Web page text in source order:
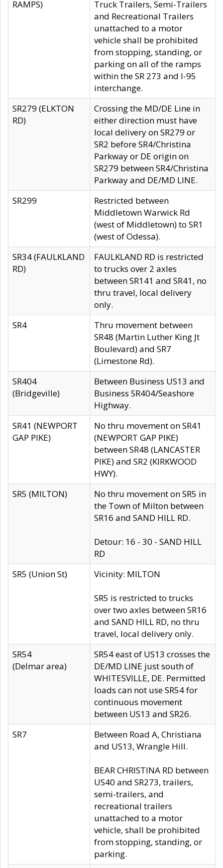
RAMPS)
Truck Trailers, Semi-Trailers
and Recreational Trailers
unattached to a motor
vehicle shall be prohibited
from stopping, standing, or
parking on all of the ramps
within the SR 273 and I-95
interchange.
SR279 (ELKTON
RD)
Crossing the MD/DE Line in
either direction must have
local delivery on SR279 or
SR2 before SR4/Christina
Parkway or DE origin on
SR279 between SR4/Christina
Parkway and DE/MD LINE.
SR299
Restricted between
Middletown Warwick Rd
(west of Middletown) to SR1
(west of Odessa).
SR34 (FAULKLAND
RD)
FAULKLAND RD is restricted
to trucks over 2 axles
between SR141 and SR41, no
thru travel, local delivery
only.
SR4
Thru movement between
SR48 (Martin Luther King Jt
Boulevard) and SR7
(Limestone Rd).
SR404
(Bridgeville)
Between Business US13 and
Business SR404/Seashore
Highway.
SR41 (NEWPORT
GAP PIKE)
No thru movement on SR41
(NEWPORT GAP PIKE)
between SR48 (LANCASTER
PIKE) and SR2 (KIRKWOOD
HWY).
SR5 (MILTON)
No thru movement on SR5 in
the Town of Milton between
SR16 and SAND HILL RD.
Detour: 16 - 30 - SAND HILL
RD
SR5 (Union St)
Vicinity: MILTON
SR5 is restricted to trucks
over two axles between SR16
and SAND HILL RD, no thru
travel, local delivery only.
SR54
(Delmar area)
SR54 east of US13 crosses the
DE/MD LINE just south of
WHITESVILLE, DE. Permitted
loads can not use SR54 for
continuous movement
between US13 and SR26.
SR7
Between Road A, Christiana
and US13, Wrangle Hill.
BEAR CHRISTINA RD between
US40 and SR273, trailers,
semi-trailers, and
recreational trailers
unattached to a motor
vehicle, shall be prohibited
from stopping, standing, or
parking.